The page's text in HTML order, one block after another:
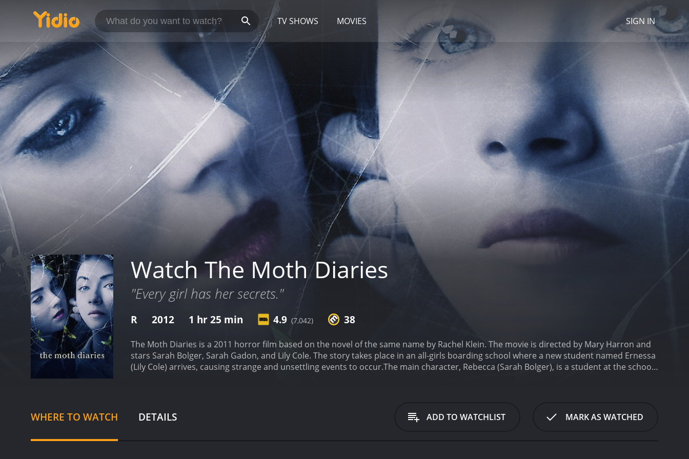
TV SHOWS MOVIES SIGN IN
Watch The Moth Diaries
"Every girl has her secrets."
R 2012 1 hr 25 min 4.9 (7,042) 38
The Moth Diaries is a 2011 horror film based on the novel of the same name by Rachel Klein. The movie is directed by Mary Harron and
stars Sarah Bolger, Sarah Gadon, and Lily Cole. The story takes place in an all-girls boarding school where a new student named Ernessa
(Lily Cole) arrives, causing strange and unsettling events to occur.The main character, Rebecca (Sarah Bolger), is a student at the school
themes of adolescence, friendship, and sex are explored. The all-girls boarding school serves as a metaphor for the isolation and
loneliness that young women can experience during this time in their lives. The film also deals with the power dynamics between female
WHERE TO WATCH DETAILS ADD TO WATCHLIST MARK AS WATCHED